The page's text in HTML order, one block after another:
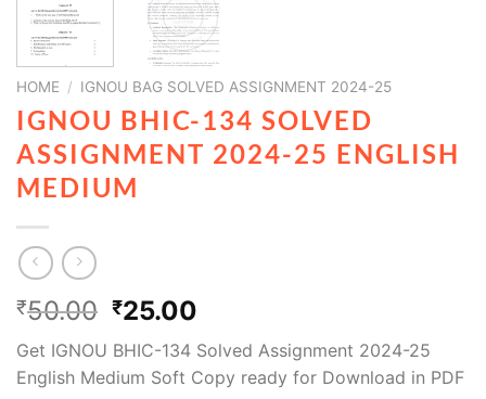
HOME / IGNOU BAG SOLVED ASSIGNMENT 2024-25
IGNOU BHIC-134 SOLVED
ASSIGNMENT 2024-25 ENGLISH
MEDIUM
₹50.00 ₹25.00
Get IGNOU BHIC-134 Solved Assignment 2024-25
English Medium Soft Copy ready for Download in PDF